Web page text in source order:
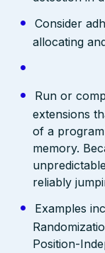
Consider
allocating
Run or
extensions
of a
memory.
reliably
Examples
Position-